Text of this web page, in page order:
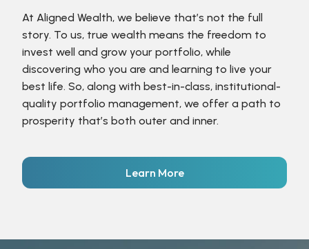
At Aligned Wealth, we believe that’s not the full
story. To us, true wealth means the freedom to
invest well and grow your portfolio, while
discovering who you are and learning to live your
best life. So, along with best-in-class, institutional-
quality portfolio management, we offer a path to
prosperity that’s both outer and inner.
Learn More